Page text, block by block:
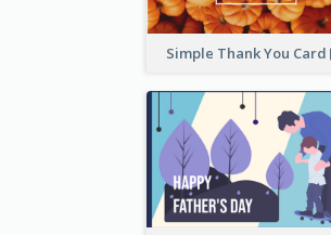
Simple Thank You Card